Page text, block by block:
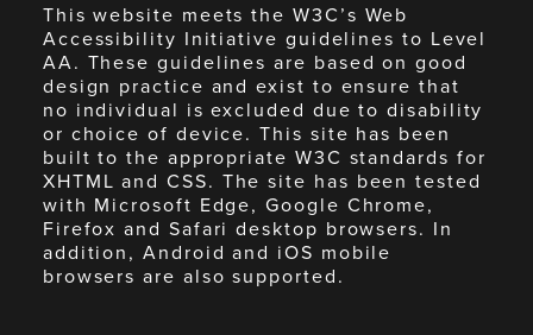
This website meets the W3C’s Web
Accessibility Initiative guidelines to Level
AA. These guidelines are based on good
design practice and exist to ensure that
no individual is excluded due to disability
or choice of device. This site has been
built to the appropriate W3C standards for
XHTML and CSS. The site has been tested
with Microsoft Edge, Google Chrome,
Firefox and Safari desktop browsers. In
addition, Android and iOS mobile
browsers are also supported.